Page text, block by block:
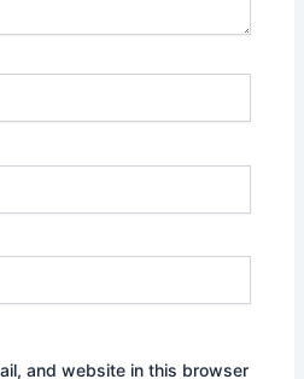
and website in this browser